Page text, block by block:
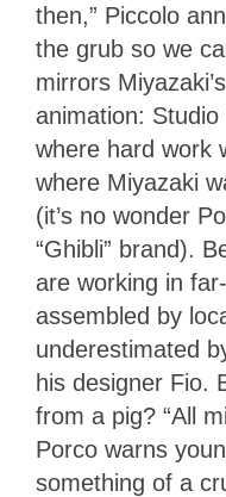
then,” Piccolo
the grub so we
mirrors
animation: Studio
where hard work
where Miyazaki
(it’s no wonder
“Ghibli” brand).
are working in
assembled by
underestimated
his designer Fio.
from a pig? “All
Porco warns
something of a